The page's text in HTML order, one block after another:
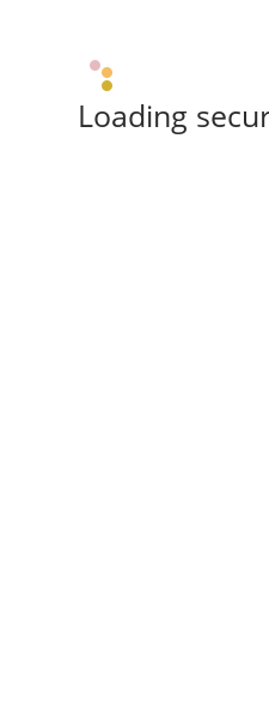
Loading